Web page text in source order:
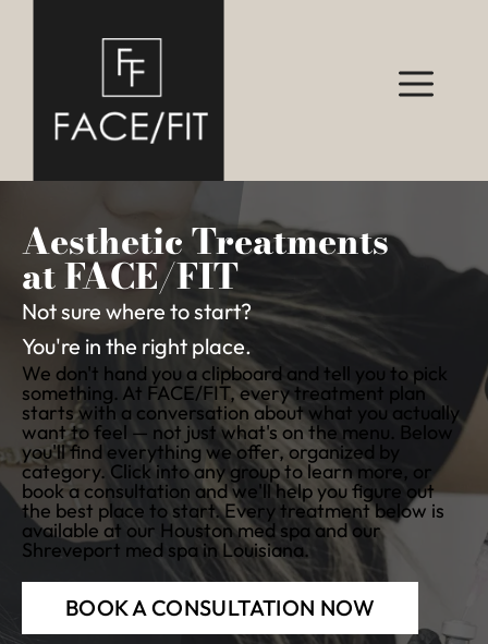
Aesthetic Treatments
at FACE/FIT
Not sure where to start?
You're in the right place.
We don't hand you a clipboard and tell you to pick
something. At FACE/FIT, every treatment plan
starts with a conversation about what you actually
want to feel — not just what's on the menu. Below
you'll find everything we offer, organized by
category. Click into any group to learn more, or
book a consultation and we'll help you figure out
the best place to start. Every treatment below is
available at our Houston med spa and our
Shreveport med spa in Louisiana.
BOOK A CONSULTATION NOW